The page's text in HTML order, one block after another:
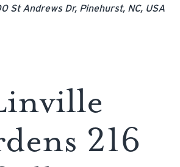
St Andrews Dr, Pinehurst, NC, USA
216